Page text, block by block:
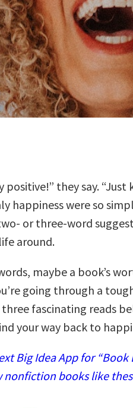
positive!” they say.
happiness were so
or three-word
around.
maybe a book’s
going through a
fascinating reads
your way back to
Big Idea App for
nonfiction books like